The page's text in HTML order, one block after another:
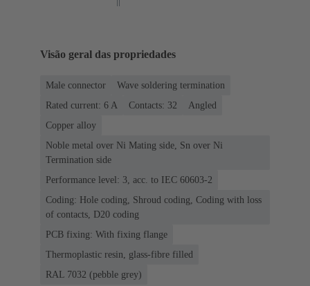
Visão geral das propriedades
Male connector
Wave soldering termination
Rated current: ‌6 A
Contacts: 32
Angled
Copper alloy
Noble metal over Ni Mating side, Sn over Ni
Termination side
Performance level: 3, acc. to IEC 60603-2
Coding: Hole coding, Shroud coding, Coding with loss
of contacts, D20 coding
PCB fixing: With fixing flange
Thermoplastic resin, glass-fibre filled
RAL 7032 (pebble grey)